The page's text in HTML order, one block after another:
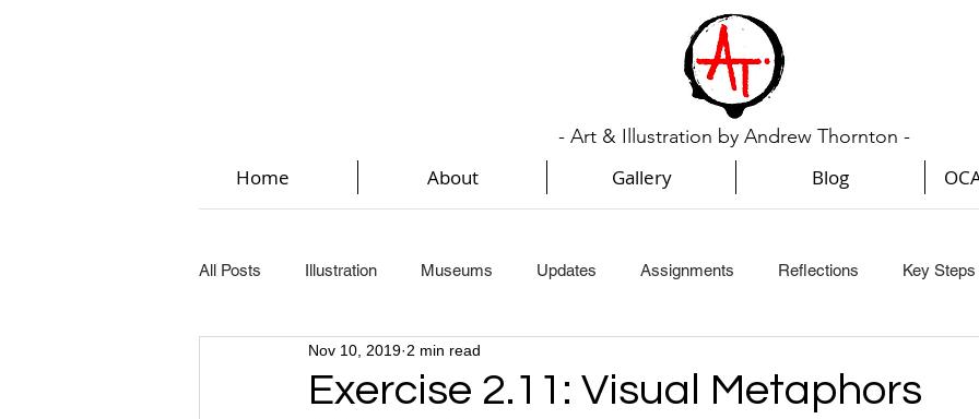
- Art & Illustration by Andrew Thornton -
Home About Gallery Blog
All Posts Illustration Museums Updates Assignments Reflections Key
Key Steps In Illustration (Part 2)
Exercise 2.11: Visual Metaphors
Nov 10, 2019 2 min read